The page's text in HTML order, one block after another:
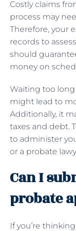
Costly claims
process may
Therefore, your
records to
should
money on
Waiting too
might lead to
Additionally, it
taxes and debt.
to administer
or a probate
Can I
probate
If you’re